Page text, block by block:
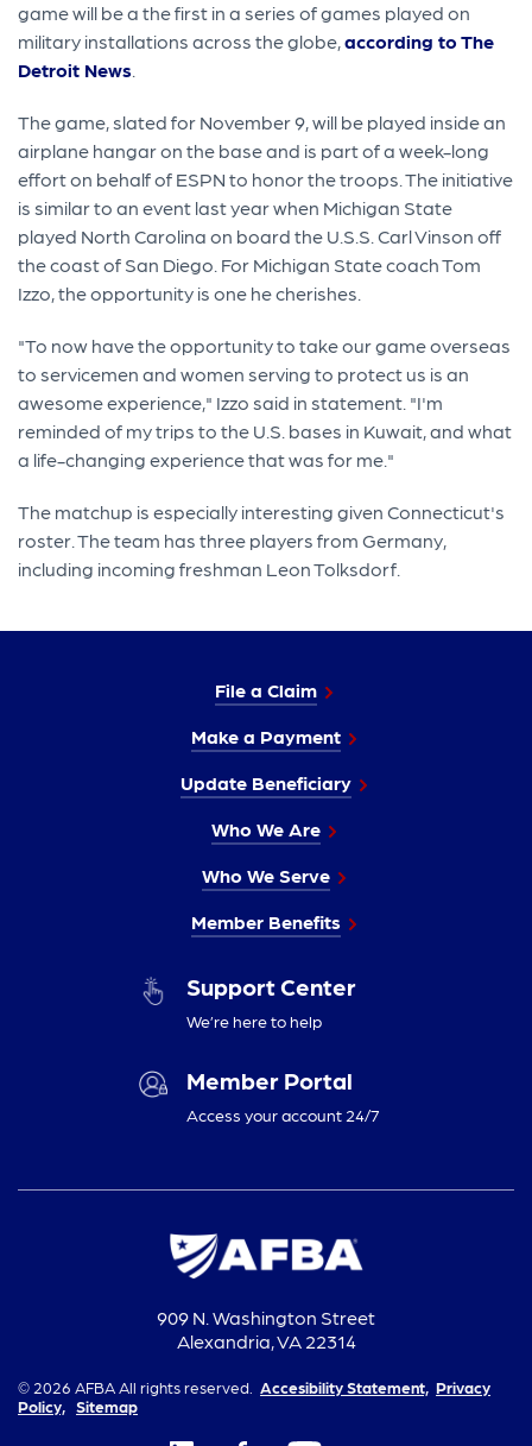
game will be a the first in a series of games played on
military installations across the globe,according to The
Detroit News
The game, slated for November 9, will be played inside an
airplane hangar on the base and is part of a week-long
effort on behalf of ESPN to honor the troops. The initiative
is similar to an event last year when Michigan State
played North Carolina on board the U.S.S. Carl Vinson off
the coast of San Diego. For Michigan State coach Tom
Izzo, the opportunity is one he cherishes.
"To now have the opportunity to take our game overseas
to servicemen and women serving to protect us is an
awesome experience," Izzo said in statement. "I'm
reminded of my trips to the U.S. bases in Kuwait, and what
a life-changing experience that was for me."
The matchup is especially interesting given Connecticut's
roster. The team has three players from Germany,
including incoming freshman Leon Tolksdorf.
File a Claim
Make a Payment
Update Beneficiary
Who We Are
Who We Serve
Member Benefits
Support Center
We’re here to help
Member Portal
Access your account 24/7
909 N. Washington Street
Alexandria, VA 22314
© 2026 AFBA All rights reserved. Accesibility Statement, Privacy
Policy,
Sitemap